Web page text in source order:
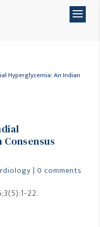
Hyperglycemia: An Indian
|0 comments
22.